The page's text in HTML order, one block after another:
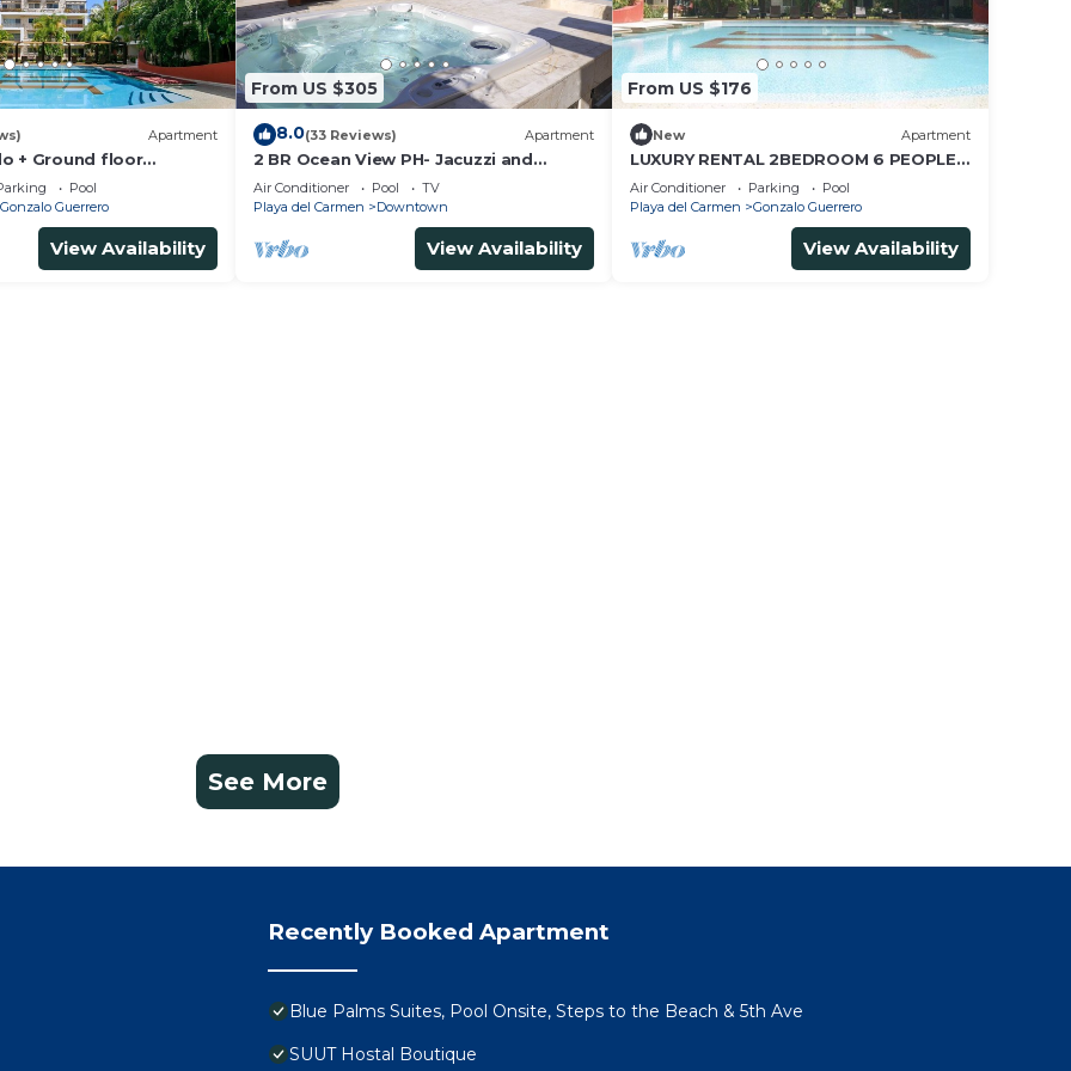
Apartment
+ Ground floor
+ gym + jacuzzi +
Pool
Gonzalo Guerrero
View Availability
From US $305
8.0(33 Reviews) Apartment
2 BR Ocean View PH- Jacuzzi and
Private Pool steps from Mamitas Beach
Air Conditioner Pool
TV
Playa del Carmen
Downtown
View Availability
From US $176
New Apartment
LUXURY RENTAL 2BEDROOM 6 PEOPLE,
AMAZING POOL, NEAR 5 AVENIDA AND
BEACHES
Air Conditioner Parking
Pool
Playa del Carmen
Gonzalo Guerrero
View Availability
See More
Recently Booked Apartment
Blue Palms Suites, Pool Onsite, Steps to the Beach & 5th Ave
SUUT Hostal Boutique